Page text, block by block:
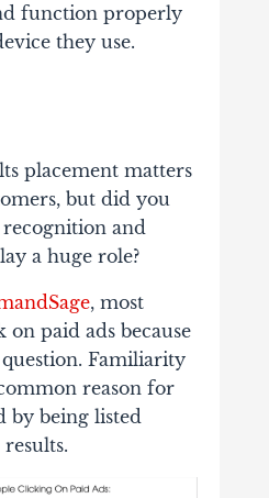
function properly
they use.
placement matters
but did you
and
a huge role?
, most
on paid ads because
Familiarity
reason for
by being listed